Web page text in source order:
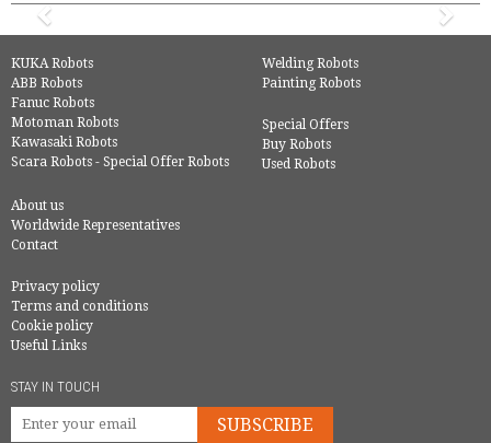
KUKA Robots
ABB Robots
Fanuc Robots
Motoman Robots
Kawasaki Robots
Scara Robots - Special Offer Robots
Welding Robots
Painting Robots
Special Offers
Buy Robots
Used Robots
About us
Worldwide Representatives
Contact
Privacy policy
Terms and conditions
Cookie policy
Useful Links
STAY IN TOUCH
SUBSCRIBE